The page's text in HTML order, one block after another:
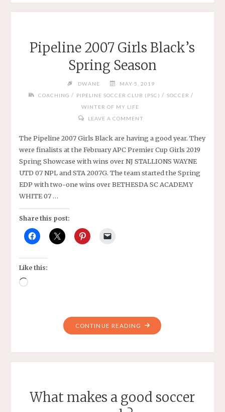
DELCO"
Pipeline 2007 Girls Black’s
Spring Season
DWANE
MAY 5, 2019
COACHING / PIPELINE SOCCER CLUB (PSC) / SOCCER /
WINTER OF MY LIFE
LEAVE A COMMENT
The Pipeline 2007 Girls Black are having a good year. They
were finalists at the February APC Premier Cup Girls 2019
Spring Showcase with wins over NJ STALLIONS WAYNE
UTD 07 NPL and STA 2007G. The team started the Spring
EDP with two-one wins over BETHESDA SC ACADEMY
WHITE 07 …
Share this post:
Like this:
Loading…
CONTINUE READING "PIPELINE
2007
What makes a good soccer